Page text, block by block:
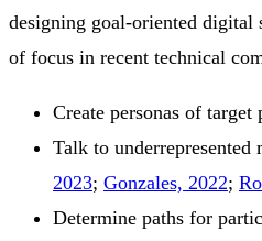
designing goal-oriented digital
of focus in recent technical
Create personas of
Talk to
2023; Gonzales, 2022;
Determine paths for